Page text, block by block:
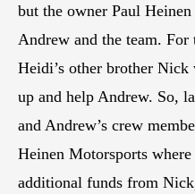
but the owner Paul
Andrew and the team.
Heidi’s other brother Nick
up and help Andrew. So,
and Andrew’s crew
Heinen Motorsports
additional funds from